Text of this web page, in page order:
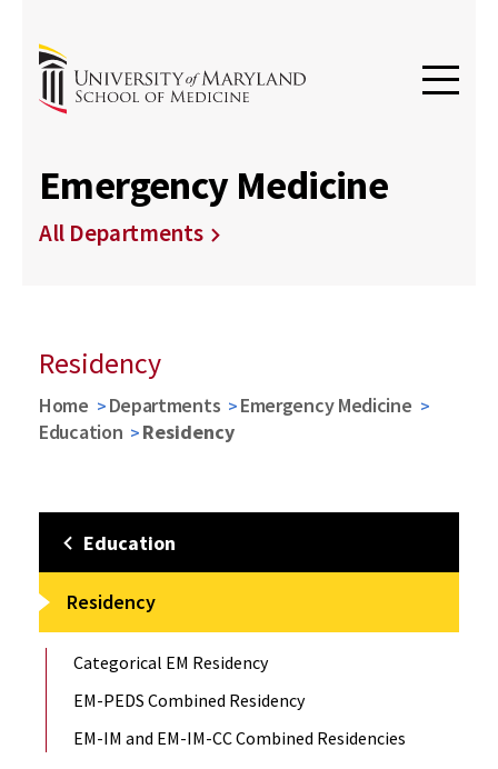
Emergency Medicine
All Departments
Residency
Home Departments
Emergency Medicine
Education
Residency
Education
Residency
Categorical EM Residency
EM-PEDS Combined Residency
EM-IM and EM-IM-CC Combined Residencies